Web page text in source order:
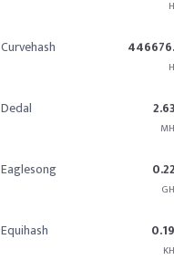
Curvehash
Dedal
Eaglesong
Equihash